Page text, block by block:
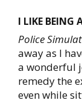
I LIKE BEING
Police
away as I
a wonderful
remedy the
even while